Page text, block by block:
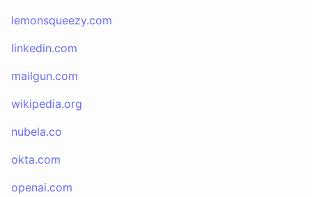
lemonsqueezy.com
linkedin.com
mailgun.com
wikipedia.org
nubela.co
okta.com
openai.com